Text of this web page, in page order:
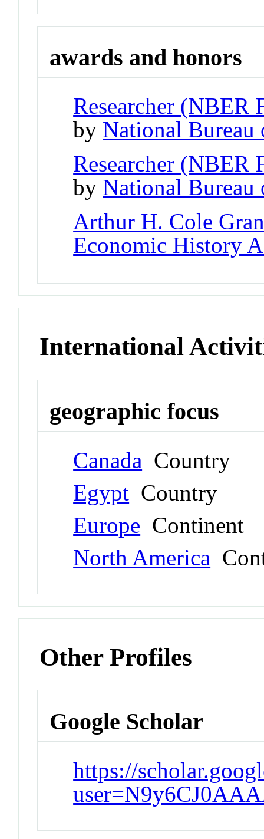
awards and honors
Researcher (NBER
by National Bureau
Researcher (NBER
by National Bureau
Arthur H. Cole
Economic History
International
geographic focus
Canada Country
Egypt Country
Europe Continent
North America
Other Profiles
Google Scholar
https://